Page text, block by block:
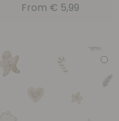
From € 5,99